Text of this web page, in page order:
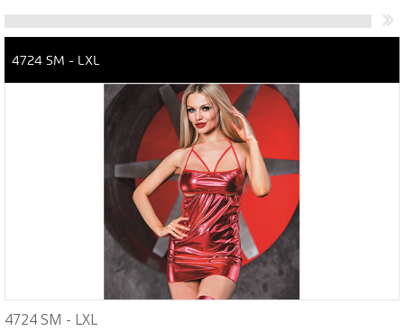
4724 SM - LXL
4724 SM - LXL